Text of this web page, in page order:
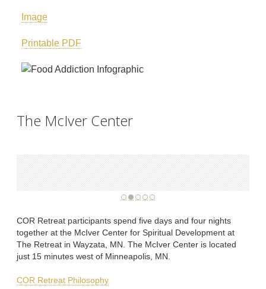
Image
Printable PDF
The McIver Center
COR Retreat participants spend five days and four nights
together at the McIver Center for Spiritual Development at
The Retreat in Wayzata, MN. The McIver Center is located
just 15 minutes west of Minneapolis, MN.
COR Retreat Philosophy